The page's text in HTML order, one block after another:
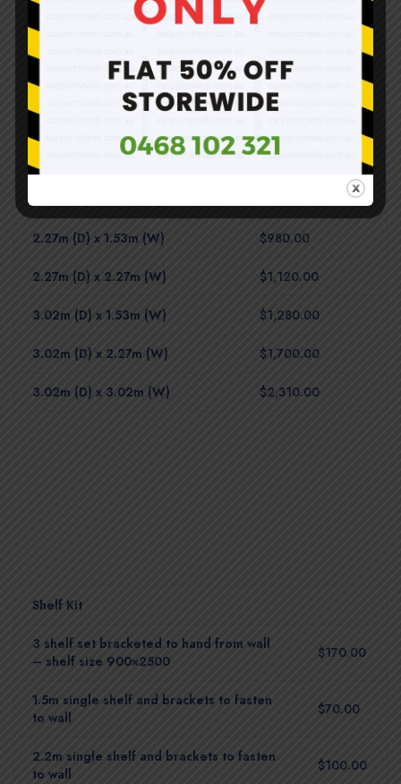
1.53m (D) x 0.78m (W) $620.00
3.02m (D) x 0.78m (W) $910.00
2.27m (D) x 1.53m (W) $980.00
2.27m (D) x 2.27m (W) $1,120.00
3.02m (D) x 1.53m (W) $1,280.00
3.02m (D) x 2.27m (W) $1,700.00
3.02m (D) x 3.02m (W) $2,310.00
Shelf Kit
3 shelf set bracketed to hand from wall
– shelf size 900×2500
$170.00
1.5m single shelf and brackets to fasten
to wall
$70.00
2.2m single shelf and brackets to fasten
to wall
$100.00